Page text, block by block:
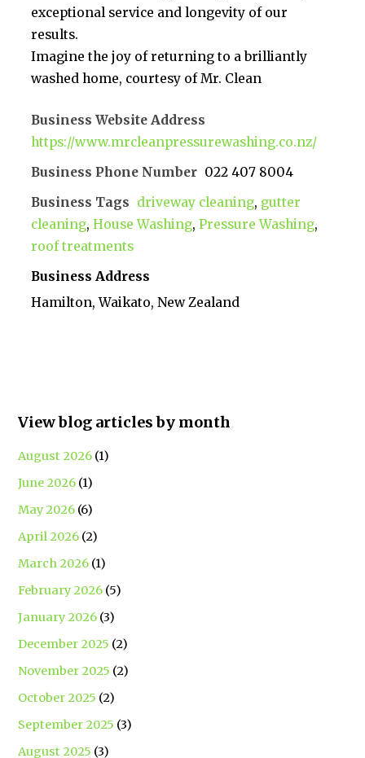
exceptional service and longevity of our
results.
Imagine the joy of returning to a brilliantly
washed home, courtesy of Mr. Clean
Business Website Address
https://www.mrcleanpressurewashing.co.nz/
Business Phone Number 022 407 8004
Business Tags driveway cleaning, gutter
cleaning,House Washing,Pressure Washing,
roof treatments
Business Address
Hamilton, Waikato, New Zealand
View blog articles by month
August 2026 (1)
June 2026 (1)
May 2026 (6)
April 2026 (2)
March 2026 (1)
February 2026 (5)
January 2026 (3)
December 2025 (2)
November 2025 (2)
October 2025 (2)
September 2025 (3)
August 2025 (3)